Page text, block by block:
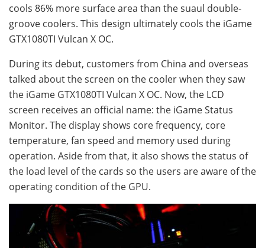
cools 86% more surface area than the suaul double-
groove coolers. This design ultimately cools the iGame
GTX1080TI Vulcan X OC.
During its debut, customers from China and overseas
talked about the screen on the cooler when they saw
the iGame GTX1080TI Vulcan X OC. Now, the LCD
screen receives an official name: the iGame Status
Monitor. The display shows core frequency, core
temperature, fan speed and memory used during
operation. Aside from that, it also shows the status of
the load level of the cards so the users are aware of the
operating condition of the GPU.